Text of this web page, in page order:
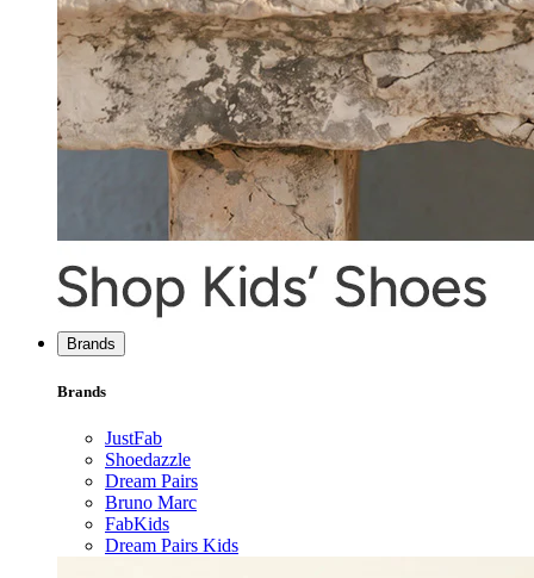
Brands
Brands
JustFab
Shoedazzle
Dream Pairs
Bruno Marc
FabKids
Dream Pairs Kids